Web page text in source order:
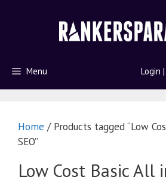
Menu Login
Home / Products tagged “Low
SEO”
Low Cost Basic All